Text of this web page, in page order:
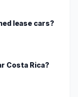
lease cars?
Costa Rica?